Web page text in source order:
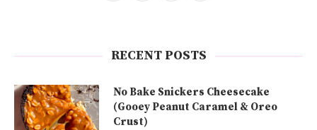
RECENT POSTS
No Bake Snickers Cheesecake
(Gooey Peanut Caramel & Oreo
Crust)